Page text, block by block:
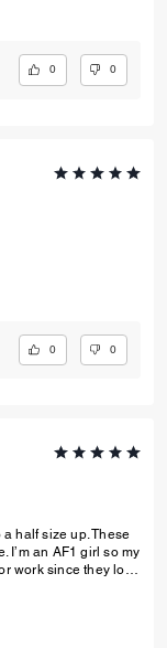
0 0
0 0
half size up. These
I’m an AF1 girl so my
work since they look
I’m constantly
a day. Overall